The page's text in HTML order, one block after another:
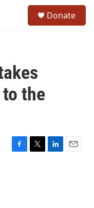
Donate
the
F
T
L
E